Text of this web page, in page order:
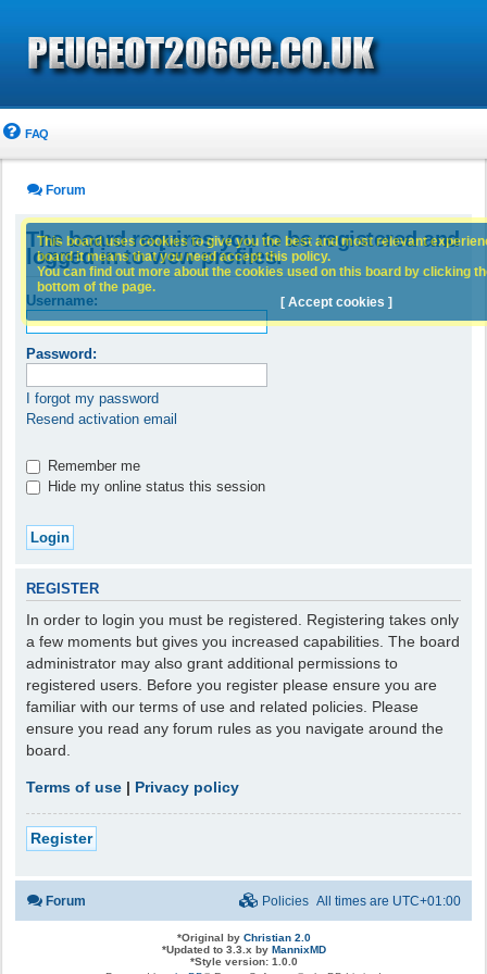
FAQ
Forum
The board requires you to be registered and
logged in to view profiles.
Username:
Password:
I forgot my password
Resend activation email
Remember me
Hide my online status this session
REGISTER
In order to login you must be registered. Registering takes only
a few moments but gives you increased capabilities. The board
administrator may also grant additional permissions to
registered users. Before you register please ensure you are
familiar with our terms of use and related policies. Please
ensure you read any forum rules as you navigate around the
board.
Terms of use | Privacy policy
Register
This board uses cookies to give you the best and most relevant
board it means that you need accept this policy.
You can find out more about the cookies used on this board by clicking
bottom of the page.
[ Accept cookies ]
Forum All times are UTC+01:00
Policies
*Original by Christian 2.0
*Updated to 3.3.x by MannixMD
*Style version: 1.0.0